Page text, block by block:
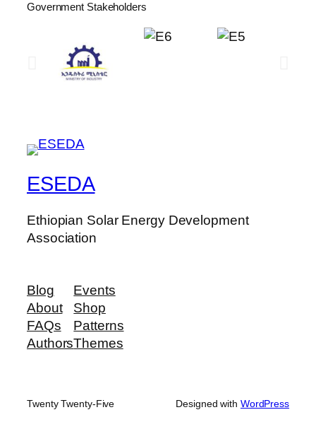
Government Stakeholders​
ESEDA
Ethiopian Solar Energy Development
Association
Blog
About
FAQs
Authors
Events
Shop
Patterns
Themes
Twenty Twenty-Five Designed with WordPress